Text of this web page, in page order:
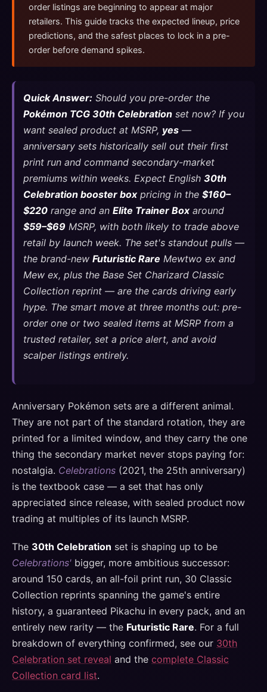
order listings are beginning to appear at major
retailers. This guide tracks the expected lineup, price
predictions, and the safest places to lock in a pre-
order before demand spikes.
Quick Answer: Should you pre-order the
Pokémon TCG 30th Celebration set now? If you
want sealed product at MSRP, yes —
anniversary sets historically sell out their first
print run and command secondary-market
premiums within weeks. Expect English30th
Celebration booster boxpricing in the$160–
$220 range and anElite Trainer Boxaround
$59–$69 MSRP, with both likely to trade above
retail by launch week. The set's standout pulls —
the brand-newFuturistic Rare Mewtwo ex and
Mew ex, plus the Base Set Charizard Classic
Collection reprint — are the cards driving early
hype. The smart move at three months out: pre-
order one or two sealed items at MSRP from a
trusted retailer, set a price alert, and avoid
scalper listings entirely.
Anniversary Pokémon sets are a different animal.
They are not part of the standard rotation, they are
printed for a limited window, and they carry the one
thing the secondary market never stops paying for:
nostalgia. Celebrations (2021, the 25th anniversary)
is the textbook case — a set that has only
appreciated since release, with sealed product now
trading at multiples of its launch MSRP.
The 30th Celebration set is shaping up to be
Celebrations' bigger, more ambitious successor:
around 150 cards, an all-foil print run, 30 Classic
Collection reprints spanning the game's entire
history, a guaranteed Pikachu in every pack, and an
entirely new rarity — the Futuristic Rare. For a full
breakdown of everything confirmed, see our 30th
Celebration set reveal and the complete Classic
Collection card list.